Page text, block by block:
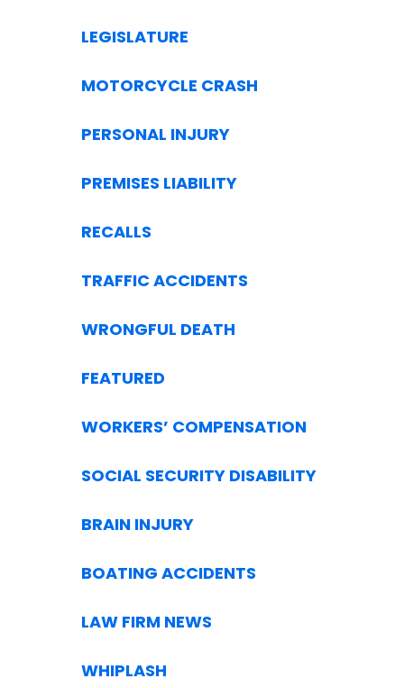
LEGISLATURE
MOTORCYCLE CRASH
PERSONAL INJURY
PREMISES LIABILITY
RECALLS
TRAFFIC ACCIDENTS
WRONGFUL DEATH
FEATURED
WORKERS’ COMPENSATION
SOCIAL SECURITY DISABILITY
BRAIN INJURY
BOATING ACCIDENTS
LAW FIRM NEWS
WHIPLASH